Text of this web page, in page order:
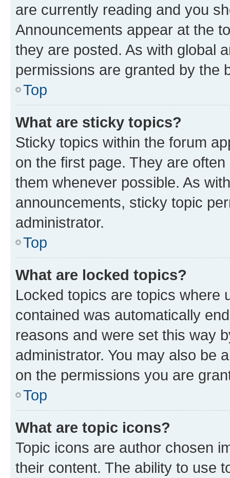
are currently reading and you
Announcements appear at the
they are posted. As with global
permissions are granted by the
Top
What are sticky topics?
Sticky topics within the forum
on the first page. They are
them whenever possible. As
announcements, sticky topic
administrator.
Top
What are locked topics?
Locked topics are topics where
contained was automatically
reasons and were set this way
administrator. You may also be
on the permissions you are
Top
What are topic icons?
Topic icons are author chosen
their content. The ability to use